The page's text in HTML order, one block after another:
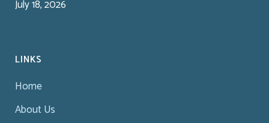
July 18, 2026
LINKS
Home
About Us